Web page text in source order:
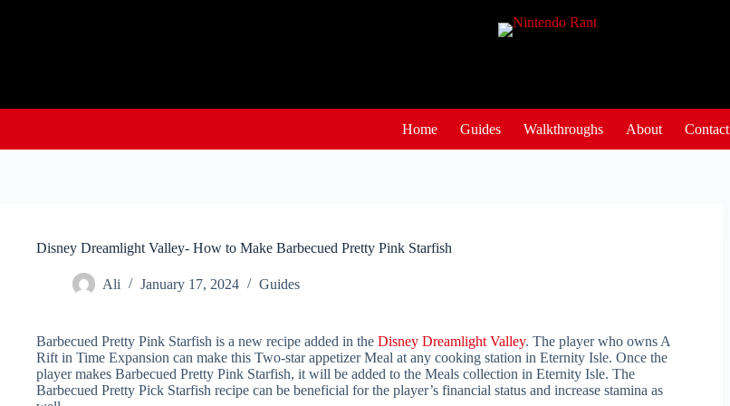
Home Guides Walkthroughs About Contact
Disney Dreamlight Valley- How to Make Barbecued Pretty Pink Starfish
Ali January 17, 2024 Guides
Barbecued Pretty Pink Starfish is a new recipe added in the Disney Dreamlight Valley. The player who owns A
Rift in Time Expansion can make this Two-star appetizer Meal at any cooking station in Eternity Isle. Once the
player makes Barbecued Pretty Pink Starfish, it will be added to the Meals collection in Eternity Isle. The
Barbecued Pretty Pick Starfish recipe can be beneficial for the player’s financial status and increase stamina as